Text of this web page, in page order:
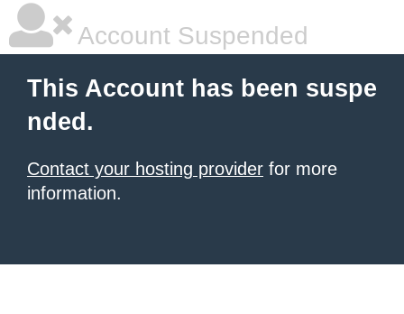
Account Suspended
This Account has been suspe
nded.
Contact your hosting provider for more
information.